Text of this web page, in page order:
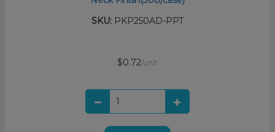
SKU: PKP250AD-PPT
$0.72/unit